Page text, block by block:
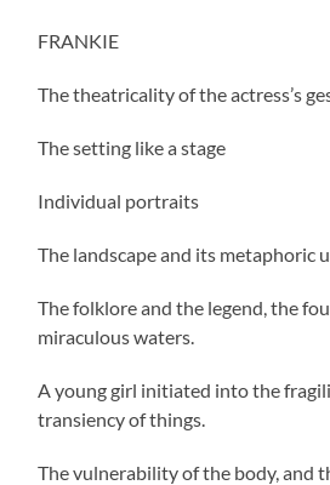
FRANKIE
The theatricality of the actress’s
The setting like a stage
Individual portraits
The landscape and its metaphoric
The folklore and the legend, the
miraculous waters.
A young girl initiated into the
transiency of things.
The vulnerability of the body, and